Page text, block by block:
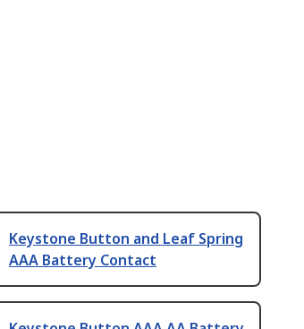
Keystone Button and Leaf Spring
AAA Battery Contact